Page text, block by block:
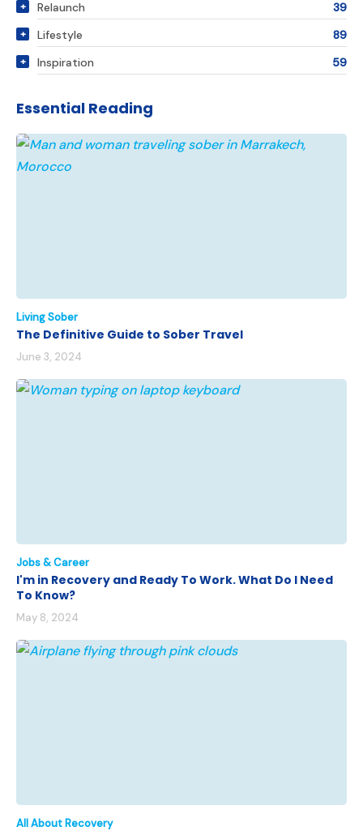
Relaunch
39
Lifestyle
89
Inspiration
59
Essential Reading
Living Sober
The Definitive Guide to Sober Travel
June 3, 2024
Jobs & Career
I'm in Recovery and Ready To Work. What Do I Need
To Know?
May 8, 2024
All About Recovery